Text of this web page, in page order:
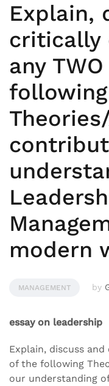
Explain,
critically
any
following
modern
MANAGEMENT by
essay on leadership
Explain, discuss
of the following
our understanding